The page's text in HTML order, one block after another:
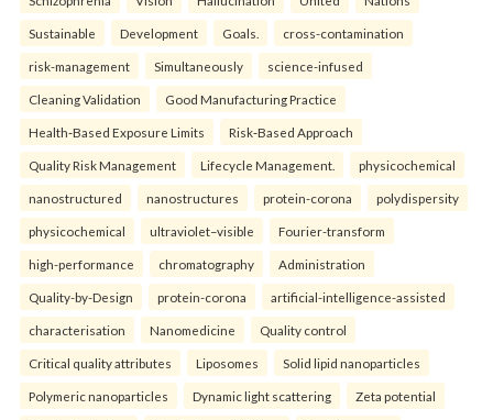
Sustainable Development Goals. cross-contamination
risk-management Simultaneously science-infused
Cleaning Validation Good Manufacturing Practice
Health‑Based Exposure Limits Risk‑Based Approach
Quality Risk Management Lifecycle Management. physicochemical
nanostructured nanostructures protein-corona polydispersity
physicochemical ultraviolet–visible Fourier-transform
high-performance chromatography Administration
Quality-by-Design protein-corona artificial-intelligence-assisted
characterisation Nanomedicine Quality control
Critical quality attributes Liposomes Solid lipid nanoparticles
Polymeric nanoparticles Dynamic light scattering Zeta potential